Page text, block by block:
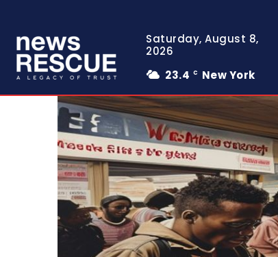
Saturday, August 8,
2026
23.4 C New York